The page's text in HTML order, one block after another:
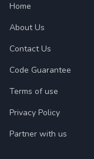
Home
About Us
Contact Us
Code Guarantee
Terms of use
Privacy Policy
Partner with us